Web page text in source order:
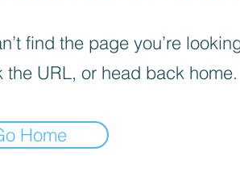
find the page you’re
the URL, or head back home.
Home